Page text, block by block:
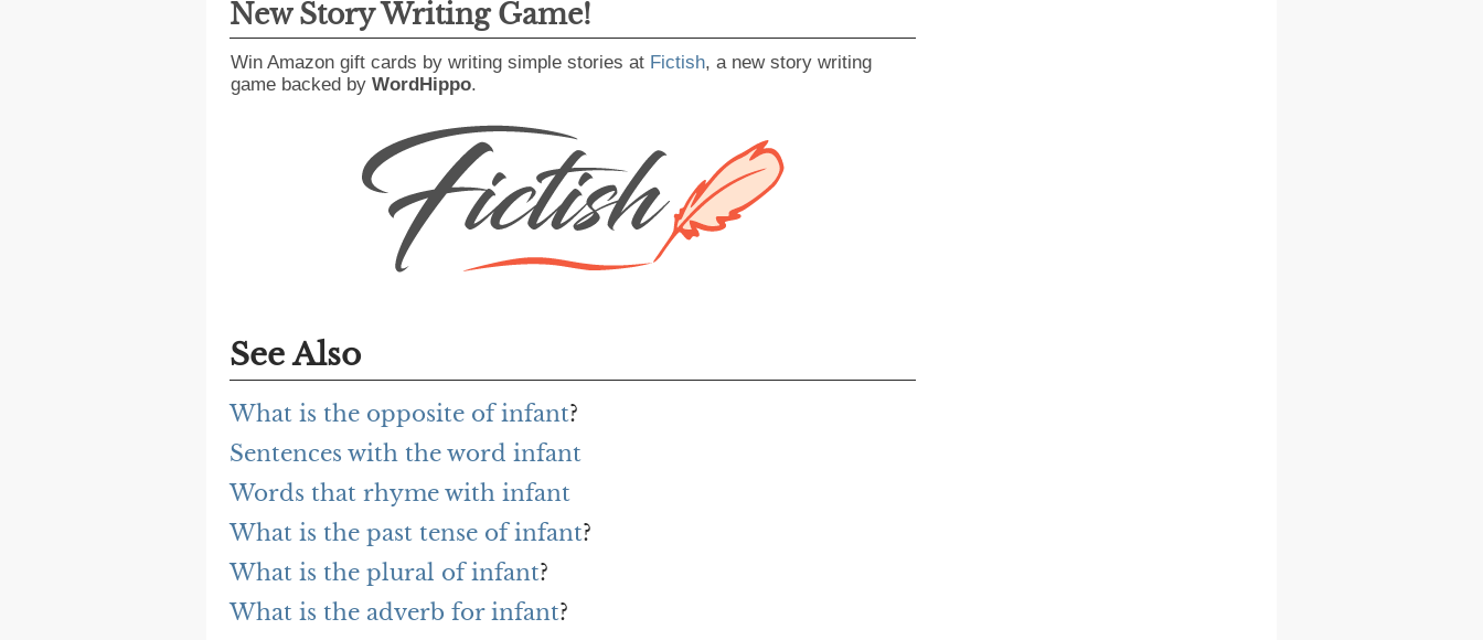
New Story Writing Game!
Win Amazon gift cards by writing simple stories at Fictish, a new story writing
game backed by WordHippo.
See Also
What is the opposite of infant?
Sentences with the word infant
Words that rhyme with infant
What is the past tense of infant?
What is the plural of infant?
What is the adverb for infant?